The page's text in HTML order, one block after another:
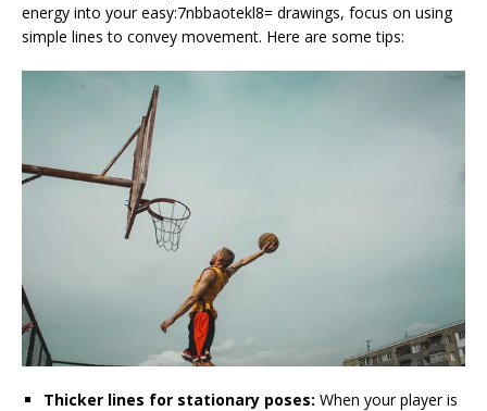
energy into your easy:7nbbaotekl8= drawings, focus on using
simple lines to convey movement. Here are some tips:
Thicker lines for stationary poses: When your player is